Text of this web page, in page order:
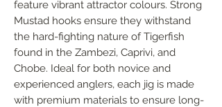
feature vibrant attractor colours. Strong
Mustad hooks ensure they withstand
the hard-fighting nature of Tigerfish
found in the Zambezi, Caprivi, and
Chobe. Ideal for both novice and
experienced anglers, each jig is made
with premium materials to ensure long-